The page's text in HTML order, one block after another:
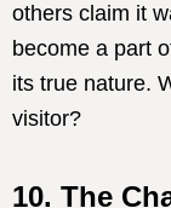
others claim it
become a part
its true nature.
visitor?
10. The